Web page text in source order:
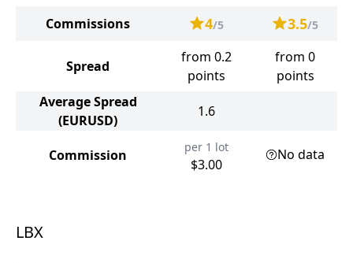
Commissions
4/5 3.5/5
Spread
from 0.2
points
from 0
points
Average Spread
(EURUSD)
1.6
Commission per 1 lot
$3.00
No data
LBX